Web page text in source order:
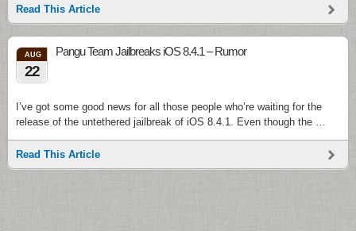
Read This Article
AUG
22
Pangu Team Jailbreaks iOS 8.4.1 – Rumor
I’ve got some good news for all those people who’re waiting for the
release of the untethered jailbreak of iOS 8.4.1. Even though the …
Read This Article